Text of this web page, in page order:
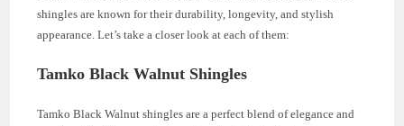
shingles are known for their durability, longevity, and stylish
appearance. Let’s take a closer look at each of them:
Tamko Black Walnut Shingles
Tamko Black Walnut shingles are a perfect blend of elegance and